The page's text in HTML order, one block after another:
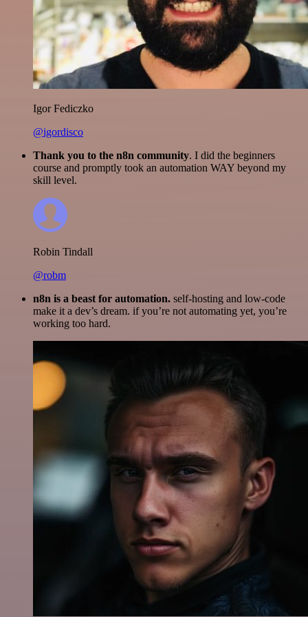
Igor Fediczko
@igordisco
Thank you to the n8n community. I did the beginners
course and promptly took an automation WAY beyond my
skill level.
Robin Tindall
@robm
n8n is a beast for automation. self-hosting and low-code
make it a dev’s dream. if you’re not automating yet, you’re
working too hard.